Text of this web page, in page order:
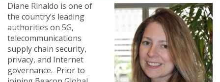
Diane Rinaldo is one of
the country’s leading
authorities on 5G,
telecommunications
supply chain security,
privacy, and Internet
governance. Prior to